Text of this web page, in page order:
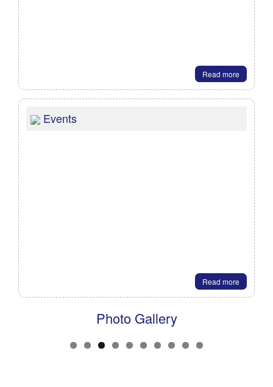
Read more
Events
Read more
Photo Gallery